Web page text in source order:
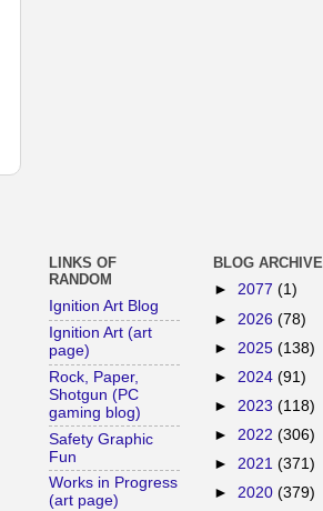
LINKS OF
RANDOM
Ignition Art Blog
Ignition Art (art
page)
Rock, Paper,
Shotgun (PC
gaming blog)
Safety Graphic
Fun
Works in Progress
(art page)
BLOG ARCHIVE
► 2077 (1)
► 2026 (78)
► 2025 (138)
► 2024 (91)
► 2023 (118)
► 2022 (306)
► 2021 (371)
► 2020 (379)